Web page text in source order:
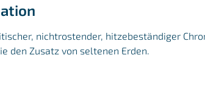
nichtrostender, hitzebeständiger
den Zusatz von seltenen Erden.